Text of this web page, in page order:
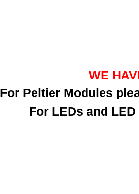
WE
For Peltier Modules
For LEDs and